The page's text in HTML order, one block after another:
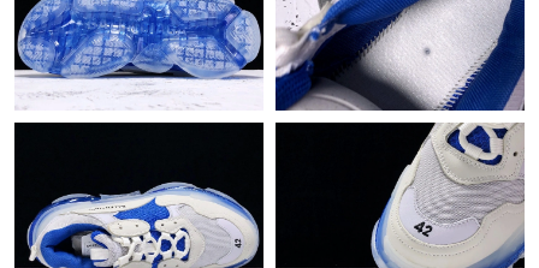
Just Sold: George from Salt Lake City on Jun 21, 2026 at 4:46
PM.
Just Sold: Wendy from Portland on May 13, 2026 at 12:49 PM.
Just Sold: Nina from Sydney on Jul 06, 2026 at 8:55 AM.
Just Sold: Lily from Chicago on Jun 26, 2026 at 8:05 AM.